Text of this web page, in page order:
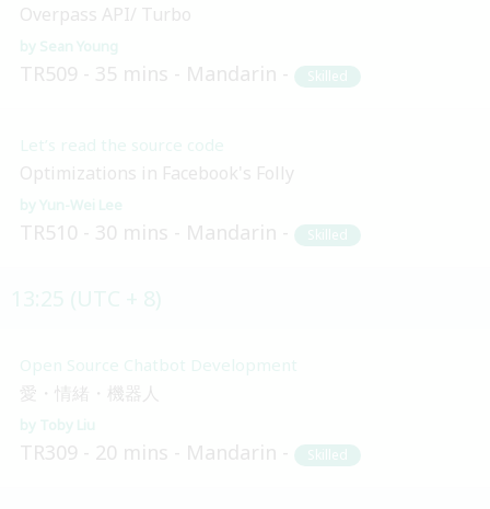
Overpass API/ Turbo
Sean Young
TR509 35 mins Mandarin Skilled
Let’s read the source code
Optimizations in Facebook's Folly
Yun-Wei Lee
TR510 30 mins Mandarin Skilled
Open Source Chatbot Development
愛・情緒・機器人
Toby Liu
TR309 20 mins Mandarin Skilled